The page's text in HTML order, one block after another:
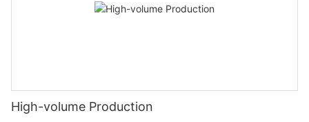
High-volume Production